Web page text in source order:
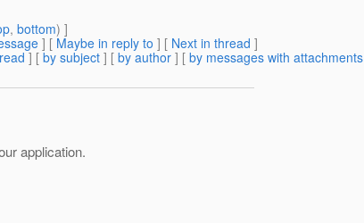
, bottom) ]
] [ Maybe in reply to ] [ Next in thread ]
] [ by subject ] [ by author ] [ by messages with attachments
application.